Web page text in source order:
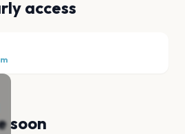
access
soon